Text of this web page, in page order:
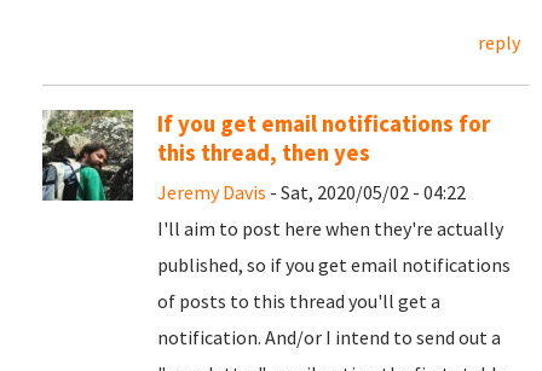
reply
If you get email notifications for
this thread, then yes
Jeremy Davis - Sat, 2020/05/02 - 04:22
I'll aim to post here when they're actually
published, so if you get email notifications
of posts to this thread you'll get a
notification. And/or I intend to send out a